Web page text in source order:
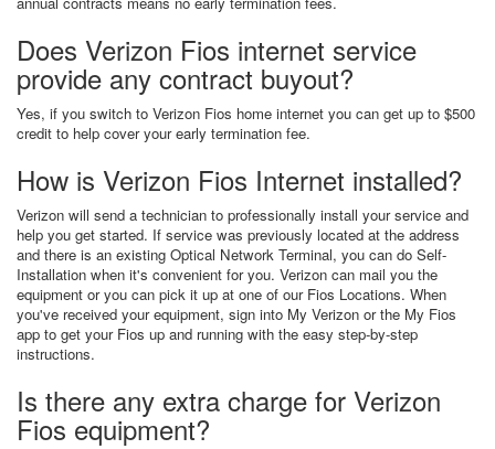
Does Verizon Fios internet service
provide any contract buyout?
Yes, if you switch to Verizon Fios home internet you can get up to $500
credit to help cover your early termination fee.
How is Verizon Fios Internet installed?
Verizon will send a technician to professionally install your service and
help you get started. If service was previously located at the address
and there is an existing Optical Network Terminal, you can do Self-
Installation when it's convenient for you. Verizon can mail you the
equipment or you can pick it up at one of our Fios Locations. When
you've received your equipment, sign into My Verizon or the My Fios
app to get your Fios up and running with the easy step-by-step
instructions.
Is there any extra charge for Verizon
Fios equipment?